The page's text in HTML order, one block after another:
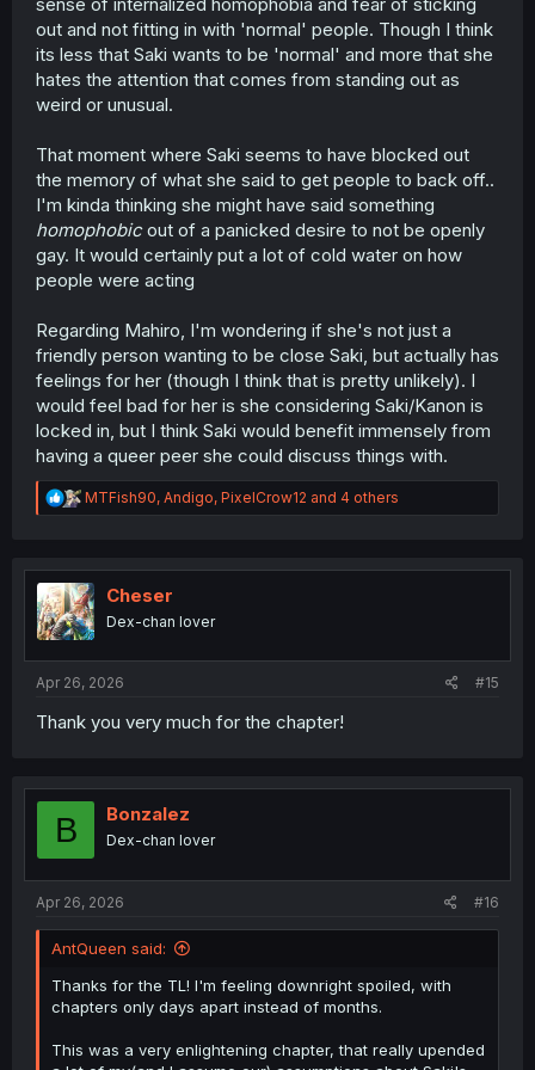
out and not fitting in with 'normal' people. Though I think
its less that Saki wants to be 'normal' and more that she
hates the attention that comes from standing out as
weird or unusual.
That moment where Saki seems to have blocked out
the memory of what she said to get people to back off..
I'm kinda thinking she might have said something
homophobicout of a panicked desire to not be openly
gay. It would certainly put a lot of cold water on how
people were acting
Regarding Mahiro, I'm wondering if she's not just a
friendly person wanting to be close Saki, but actually has
feelings for her (though I think that is pretty unlikely). I
would feel bad for her is she considering Saki/Kanon is
locked in, but I think Saki would benefit immensely from
having a queer peer she could discuss things with.
R
e
t
i
o
n
MTFish90, Andigo, PixelCrow12 and 4 others
Cheser
Dex-chan lover
Apr 26, 2026 #15
Thank you very much for the chapter!
B Bonzalez
Dex-chan lover
Apr 26, 2026 #16
AntQueen said:
Thanks for the TL! I'm feeling downright spoiled, with
chapters only days apart instead of months.
This was a very enlightening chapter, that really upended